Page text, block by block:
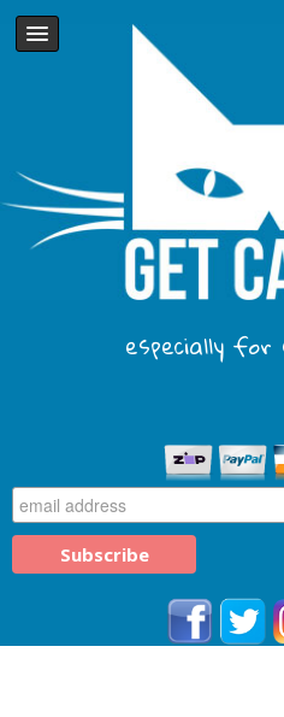
especially